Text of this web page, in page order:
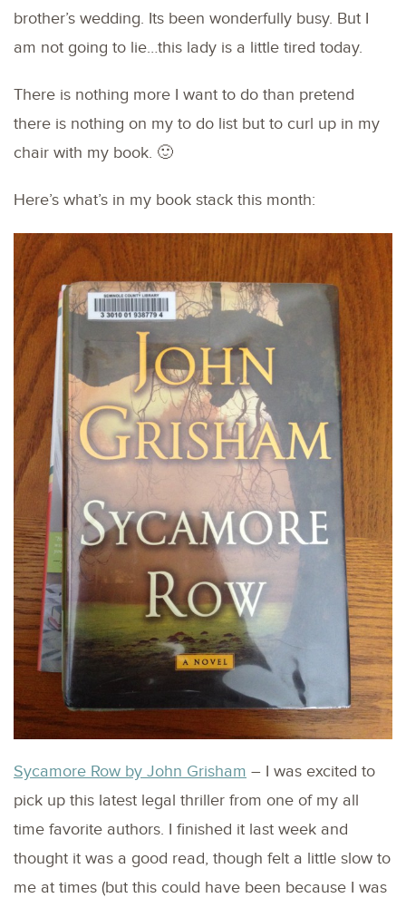
brother’s wedding. Its been wonderfully busy. But I
am not going to lie…this lady is a little tired today.
There is nothing more I want to do than pretend
there is nothing on my to do list but to curl up in my
chair with my book. 🙂
Here’s what’s in my book stack this month:
Sycamore Row by John Grisham – I was excited to
pick up this latest legal thriller from one of my all
time favorite authors. I finished it last week and
thought it was a good read, though felt a little slow to
me at times (but this could have been because I was